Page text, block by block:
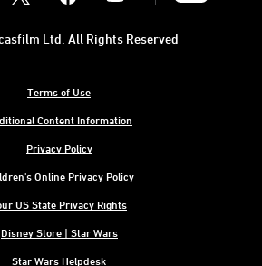
Terms of Use
Content Information
Privacy Policy
Online Privacy Policy
US State Privacy Rights
Disney Store | Star Wars
Star Wars Helpdesk
Ltd. All Rights Reserved